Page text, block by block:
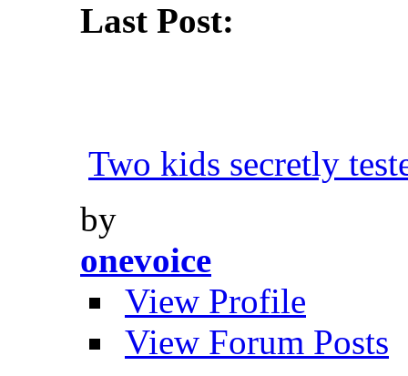
Last Post:
Two kids secretly
by
onevoice
View Profile
View Forum Posts